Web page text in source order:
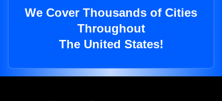
We Cover Thousands of Cities
Throughout
The United States!